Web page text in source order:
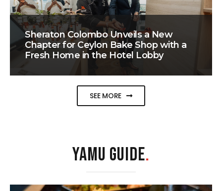
Sheraton Colombo Unveils a New
Chapter for Ceylon Bake Shop with a
Fresh Home in the Hotel Lobby
SEE MORE
YAMU GUIDE.